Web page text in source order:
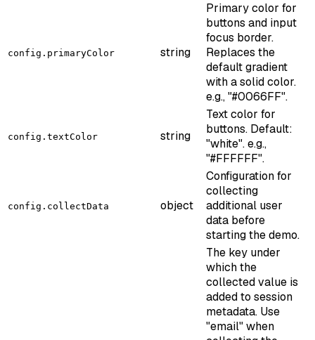
config.primaryColor string
Primary color for
buttons and input
focus border.
Replaces the
default gradient
with a solid color.
e.g., "#0066FF".
config.textColor string
Text color for
buttons. Default:
"white". e.g.,
"#FFFFFF".
config.collectData object
Configuration for
collecting
additional user
data before
starting the demo.
The key under
which the
collected value is
added to session
metadata. Use
"email" when